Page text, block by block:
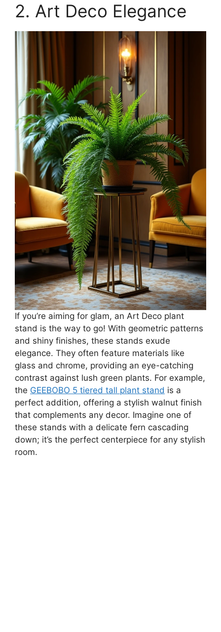
2. Art Deco Elegance
If you’re aiming for glam, an Art Deco plant
stand is the way to go! With geometric patterns
and shiny finishes, these stands exude
elegance. They often feature materials like
glass and chrome, providing an eye-catching
contrast against lush green plants. For example,
the GEEBOBO 5 tiered tall plant stand is a
perfect addition, offering a stylish walnut finish
that complements any decor. Imagine one of
these stands with a delicate fern cascading
down; it’s the perfect centerpiece for any stylish
room.